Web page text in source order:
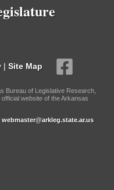
| Site Map
Bureau of Legislative Research,
website of the Arkansas
webmaster@arkleg.state.ar.us